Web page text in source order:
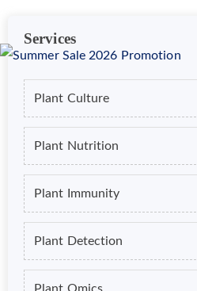
Services
Plant Culture
Plant Nutrition
Plant Immunity
Plant Detection